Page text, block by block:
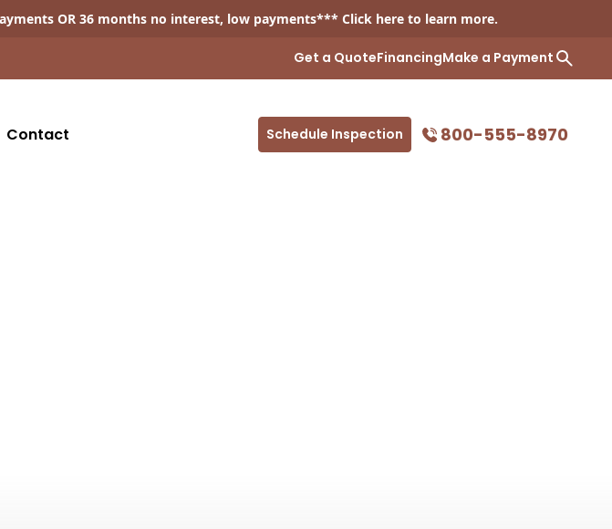
OR 36 months no interest, low payments*** Click here to learn more.
Get a QuoteFinancingMake a Payment
Contact Schedule Inspection 800-555-8970